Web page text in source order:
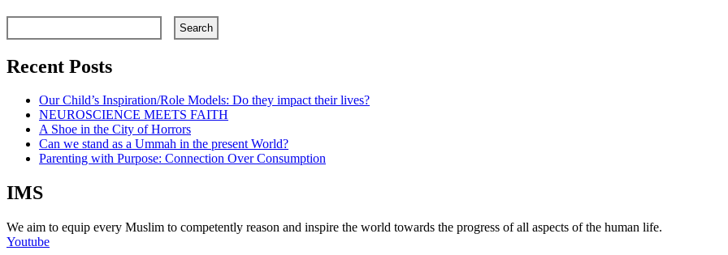
Search
Recent Posts
Our Child’s Inspiration/Role Models: Do they impact their lives?
NEUROSCIENCE MEETS FAITH
A Shoe in the City of Horrors
Can we stand as a Ummah in the present World?
Parenting with Purpose: Connection Over Consumption
IMS
We aim to equip every Muslim to competently reason and inspire the world towards the progress of all aspects of the human life.
Youtube